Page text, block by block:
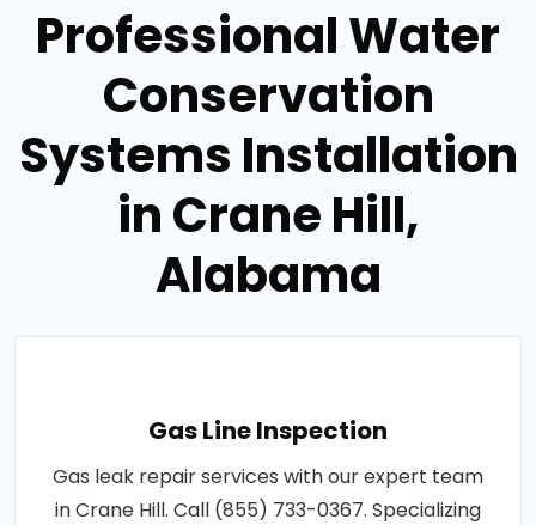
Professional Water
Conservation
Systems Installation
in Crane Hill,
Alabama
Gas Line Inspection
Gas leak repair services with our expert team
in Crane Hill. Call (855) 733-0367. Specializing